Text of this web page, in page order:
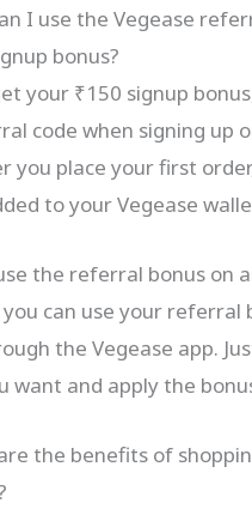
I use the Vegease
bonus?
your ₹150 signup
code when signing up
you place your first
to your Vegease
the referral bonus on
you can use your referral
the Vegease app.
want and apply the
the benefits of